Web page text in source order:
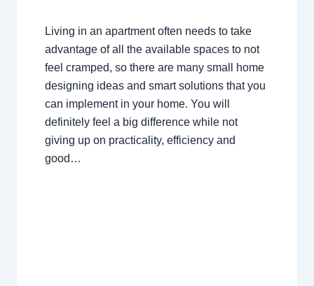
Living in an apartment often needs to take
advantage of all the available spaces to not
feel cramped, so there are many small home
designing ideas and smart solutions that you
can implement in your home. You will
definitely feel a big difference while not
giving up on practicality, efficiency and
good…